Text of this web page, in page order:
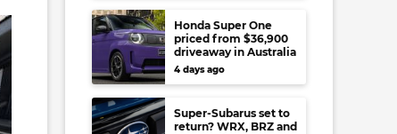
Honda Super One
priced from $36,900
driveaway in Australia
4 days ago
Super-Subarus set to
return? WRX, BRZ and